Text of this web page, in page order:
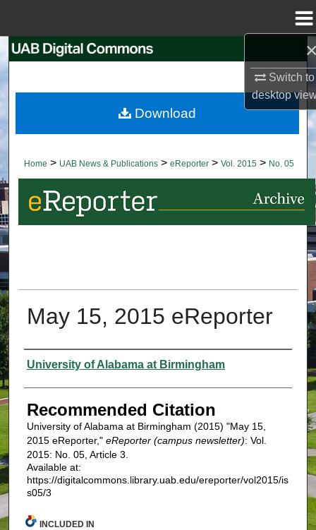
Switch to
desktop
Search
Browse Collections
About
Digital Commons Network™
Home > UAB News & Publications > eReporter > Vol. 2015 > No. 05
May 15, 2015 eReporter
Authors
University of Alabama at Birmingham
Recommended Citation
University of Alabama at Birmingham (2015) "May 15,
2015 eReporter," eReporter (campus newsletter): Vol.
2015: No. 05, Article 3.
Available at:
https://digitalcommons.library.uab.edu/ereporter/vol2015/is
s05/3
Download
INCLUDED IN